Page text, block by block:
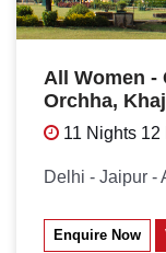
All Women -
Orchha,
11 Nights 12
Delhi - Jaipur -
Enquire Now